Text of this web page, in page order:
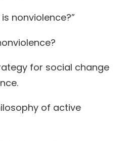
nonviolence?”
for social change
of active